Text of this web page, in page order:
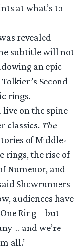
at what’s to
revealed
subtitle will not
an epic
Second
rings.
live on the spine
classics. The
of Middle-
rings, the rise of
Numenor, and
Showrunners
audiences have
Ring – but
… and we’re
all.’